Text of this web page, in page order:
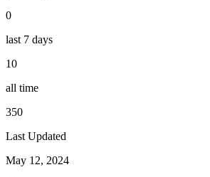
0
last 7 days
10
all time
350
Last Updated
May 12, 2024